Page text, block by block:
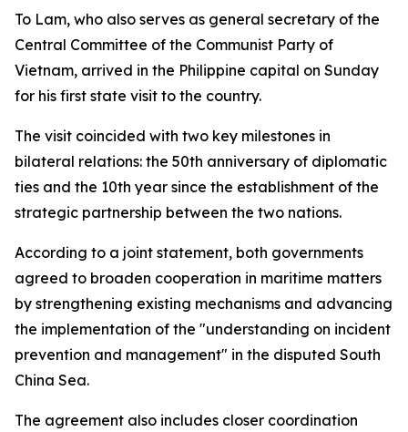
To Lam, who also serves as general secretary of the
Central Committee of the Communist Party of
Vietnam, arrived in the Philippine capital on Sunday
for his first state visit to the country.
The visit coincided with two key milestones in
bilateral relations: the 50th anniversary of diplomatic
ties and the 10th year since the establishment of the
strategic partnership between the two nations.
According to a joint statement, both governments
agreed to broaden cooperation in maritime matters
by strengthening existing mechanisms and advancing
the implementation of the "understanding on incident
prevention and management" in the disputed South
China Sea.
The agreement also includes closer coordination